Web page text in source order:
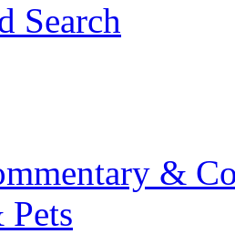
Search
&
Pets